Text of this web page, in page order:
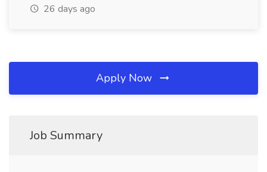
26 days ago
Apply Now
Job Summary